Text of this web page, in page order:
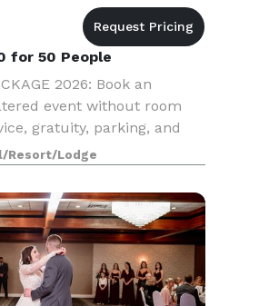
for 50 People
2026: Book an
event without room
gratuity, parking, and
napkins, cups, plates,
*HOLIDAY PARTY
Resort/Lodge